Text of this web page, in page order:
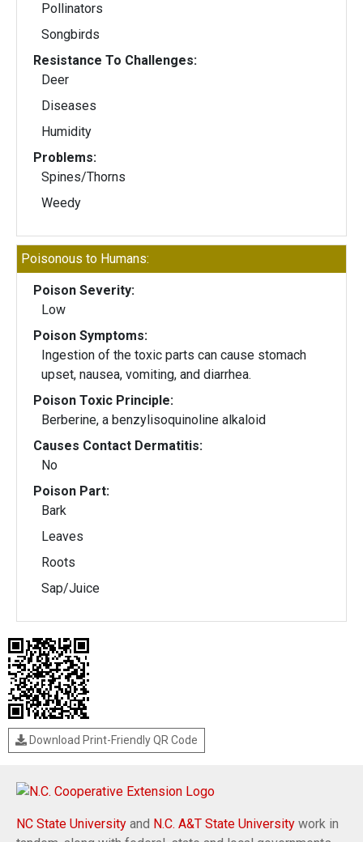
Pollinators
Songbirds
Resistance To Challenges:
Deer
Diseases
Humidity
Problems:
Spines/Thorns
Weedy
Poisonous to Humans:
Poison Severity:
Low
Poison Symptoms:
Ingestion of the toxic parts can cause stomach
upset, nausea, vomiting, and diarrhea.
Poison Toxic Principle:
Berberine, a benzylisoquinoline alkaloid
Causes Contact Dermatitis:
No
Poison Part:
Bark
Leaves
Roots
Sap/Juice
Download Print-Friendly QR Code
NC State University and N.C. A&T State University work in